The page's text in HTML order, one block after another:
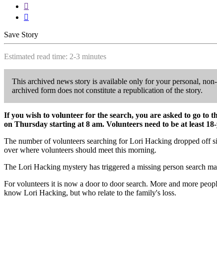


Save Story
Estimated read time: 2-3 minutes
This archived news story is available only for your personal,
archived form does not constitute a republication of the story.
If you wish to volunteer for the search, you are asked to go to
on Thursday starting at 8 am. Volunteers need to be at least
The number of volunteers searching for Lori Hacking dropped off
over where volunteers should meet this morning.
The Lori Hacking mystery has triggered a missing person search
For volunteers it is now a door to door search. More and more
know Lori Hacking, but who relate to the family's loss.